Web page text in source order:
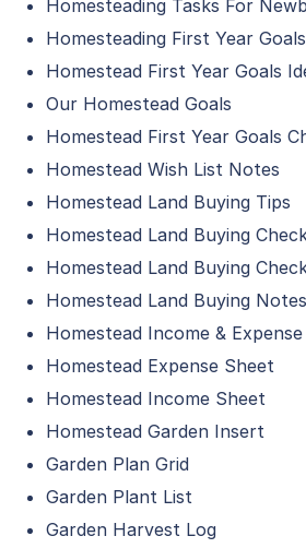
Homesteading Tasks For
Homesteading First Year
Homestead First Year Goals
Our Homestead Goals
Homestead First Year Goals
Homestead Wish List Notes
Homestead Land Buying Tips
Homestead Land Buying
Homestead Land Buying
Homestead Land Buying Notes
Homestead Income &
Homestead Expense Sheet
Homestead Income Sheet
Homestead Garden Insert
Garden Plan Grid
Garden Plant List
Garden Harvest Log